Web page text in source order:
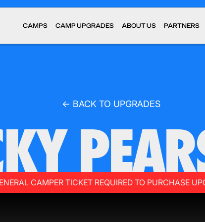
CAMPS CAMP UPGRADES ABOUT US PARTNERS
← BACK TO UPGRADES
CAMPER TICKET REQUIRED TO PURCHASE